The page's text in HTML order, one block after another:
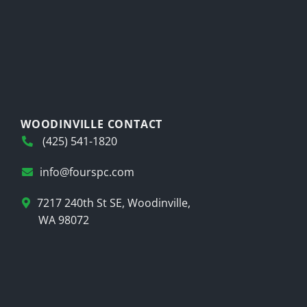
WOODINVILLE CONTACT
(425) 541-1820
info@fourspc.com
7217 240th St SE, Woodinville,
WA 98072